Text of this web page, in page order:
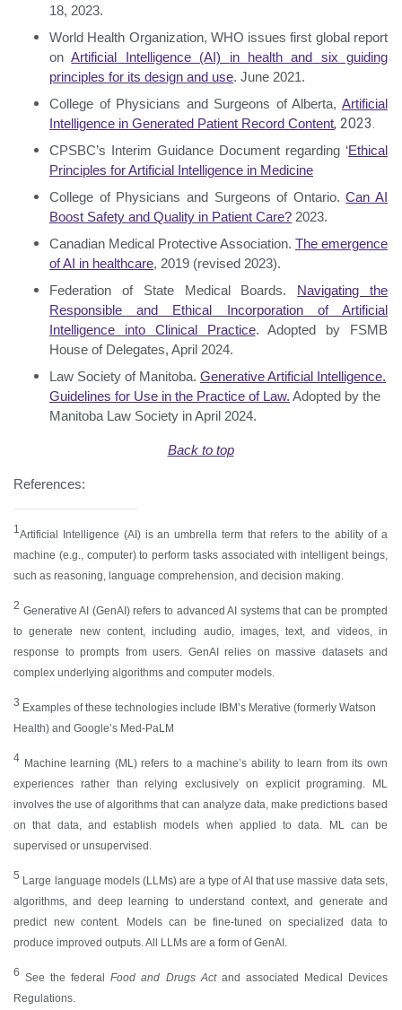
18, 2023.
World Health Organization, WHO issues first global report
onArtificial Intelligence (AI) in health and six guiding
principles for its design and use. June 2021.
College of Physicians and Surgeons of Alberta, Artificial
Intelligence in Generated Patient Record Content, 2023.
CPSBC’s Interim Guidance Document regarding ‘Ethical
Principles for Artificial Intelligence in Medicine
College of Physicians and Surgeons of Ontario.Can AI
Boost Safety and Quality in Patient Care? 2023.
Canadian Medical Protective Association. The emergence
of AI in healthcare, 2019 (revised 2023).
Federation of State Medical Boards.
Navigating the
Responsible and Ethical Incorporation of Artificial
Intelligence into Clinical Practice. Adopted by FSMB
House of Delegates, April 2024.
Law Society of Manitoba. Generative Artificial Intelligence.
Guidelines for Use in the Practice of Law. Adopted by the
Manitoba Law Society in April 2024.
Back to top
References:
1Artificial Intelligence (AI) is an umbrella term that refers to the ability of a
machine (e.g., computer) to perform tasks associated with intelligent beings,
such as reasoning, language comprehension, and decision making.
2 Generative AI (GenAI) refers to advanced AI systems that can be prompted
to generate new content, including audio, images, text, and videos, in
response to prompts from users. GenAI relies on massive datasets and
complex underlying algorithms and computer models.
3 Examples of these technologies include IBM’s Merative (formerly Watson
Health) and Google’s Med-PaLM
4 Machine learning (ML) refers to a machine’s ability to learn from its own
experiences rather than relying exclusively on explicit programing. ML
involves the use of algorithms that can analyze data, make predictions based
on that data, and establish models when applied to data. ML can be
supervised or unsupervised.
5 Large language models (LLMs) are a type of AI that use massive data sets,
algorithms, and deep learning to understand context, and generate and
predict new content. Models can be fine-tuned on specialized data to
produce improved outputs. All LLMs are a form of GenAI.
6 See the federalFood and Drugs Actand associated Medical Devices
Regulations.